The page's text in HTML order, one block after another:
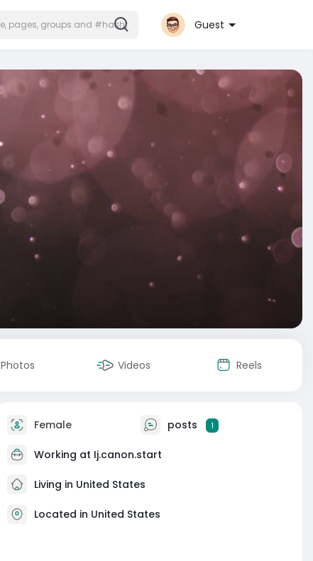
Guest
Photos Videos Reels
Female posts 1
Working at Ij.canon.start
Living in United States
Located in United States